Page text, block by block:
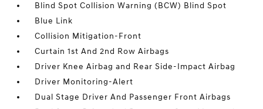
Blind Spot Collision Warning (BCW) Blind Spot
Blue Link
Collision Mitigation-Front
Curtain 1st And 2nd Row Airbags
Driver Knee Airbag and Rear Side-Impact Airbag
Driver Monitoring-Alert
Dual Stage Driver And Passenger Front Airbags